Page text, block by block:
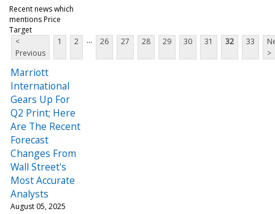
Recent news which
mentions Price
Target
<
Previous
1 2 ... 26 27 28 29 30 31 32 33
>
Marriott
International
Gears Up For
Q2 Print; Here
Are The Recent
Forecast
Changes From
Wall Street's
Most Accurate
Analysts
August 05, 2025